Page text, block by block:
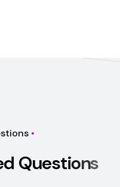
d Questions